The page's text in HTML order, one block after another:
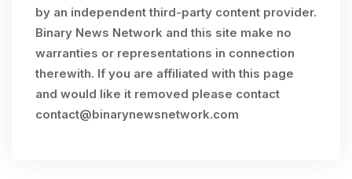
by an independent third-party content provider.
Binary News Network and this site make no
warranties or representations in connection
therewith. If you are affiliated with this page
and would like it removed please contact
contact@binarynewsnetwork.com